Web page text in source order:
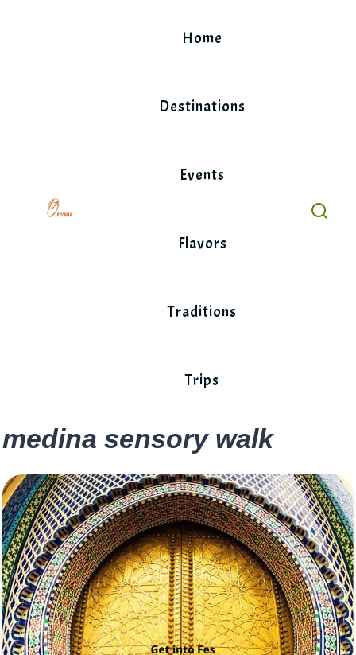
Home
Destinations
Events
Flavors
Traditions
Trips
medina sensory walk